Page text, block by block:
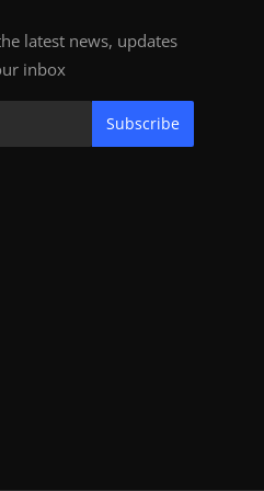
latest news, updates
inbox
Subscribe